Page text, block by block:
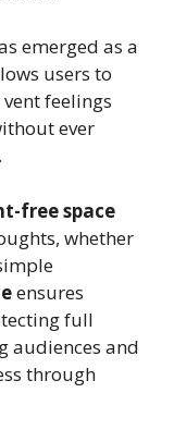
emerged as a
users to
vent feelings
ever
free space
whether
ensures
full
audiences and
through